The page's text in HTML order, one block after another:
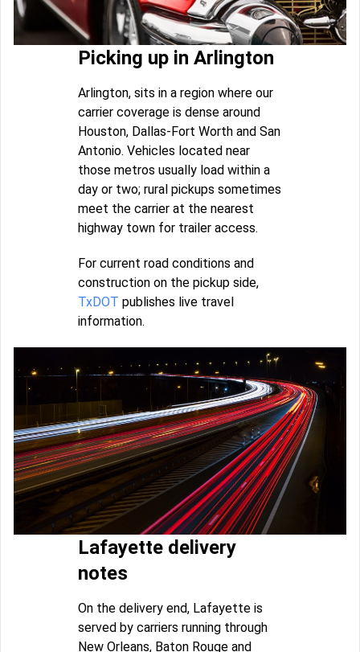
Picking up in Arlington
Arlington, sits in a region where our
carrier coverage is dense around
Houston, Dallas-Fort Worth and San
Antonio. Vehicles located near
those metros usually load within a
day or two; rural pickups sometimes
meet the carrier at the nearest
highway town for trailer access.
For current road conditions and
construction on the pickup side,
TxDOT publishes live travel
information.
Lafayette delivery
notes
On the delivery end, Lafayette is
served by carriers running through
New Orleans, Baton Rouge and